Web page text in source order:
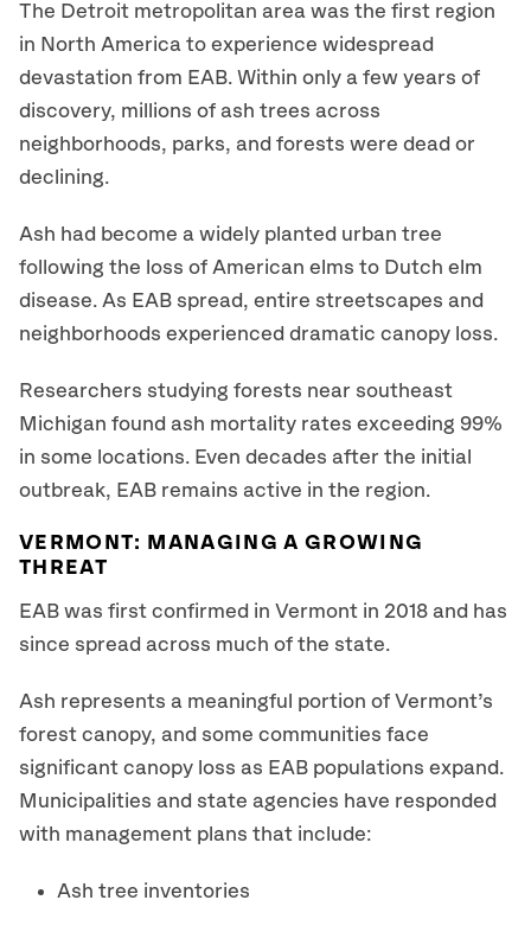
The Detroit metropolitan area was the first region
in North America to experience widespread
devastation from EAB. Within only a few years of
discovery, millions of ash trees across
neighborhoods, parks, and forests were dead or
declining.
Ash had become a widely planted urban tree
following the loss of American elms to Dutch elm
disease. As EAB spread, entire streetscapes and
neighborhoods experienced dramatic canopy loss.
Researchers studying forests near southeast
Michigan found ash mortality rates exceeding 99%
in some locations. Even decades after the initial
outbreak, EAB remains active in the region.
VERMONT: MANAGING A GROWING
THREAT
EAB was first confirmed in Vermont in 2018 and has
since spread across much of the state.
Ash represents a meaningful portion of Vermont’s
forest canopy, and some communities face
significant canopy loss as EAB populations expand.
Municipalities and state agencies have responded
with management plans that include:
Ash tree inventories